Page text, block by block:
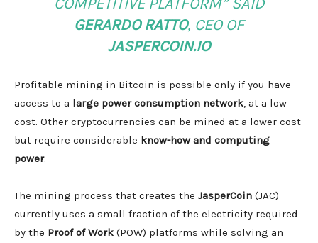
GERARDO RATTO, CEO OF
JASPERCOIN.IO
Profitable mining in Bitcoin is possible only if you have
access to a large power consumption network, at a low
cost. Other cryptocurrencies can be mined at a lower cost
but require considerable know-how and computing
power.
The mining process that creates the JasperCoin (JAC)
currently uses a small fraction of the electricity required
by the Proof of Work (POW) platforms while solving an